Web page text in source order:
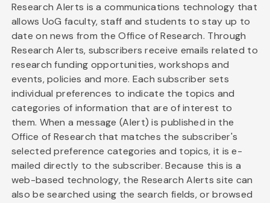
Research Alerts is a communications technology that
allows UoG faculty, staff and students to stay up to
date on news from the Office of Research. Through
Research Alerts, subscribers receive emails related to
research funding opportunities, workshops and
events, policies and more. Each subscriber sets
individual preferences to indicate the topics and
categories of information that are of interest to
them. When a message (Alert) is published in the
Office of Research that matches the subscriber's
selected preference categories and topics, it is e-
mailed directly to the subscriber. Because this is a
web-based technology, the Research Alerts site can
also be searched using the search fields, or browsed